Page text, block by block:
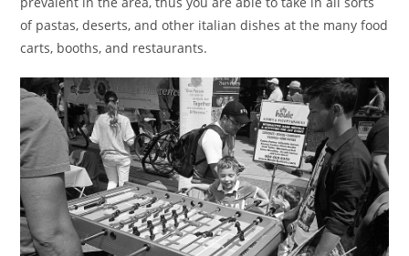
of pastas, deserts, and other italian dishes at the many food
carts, booths, and restaurants.